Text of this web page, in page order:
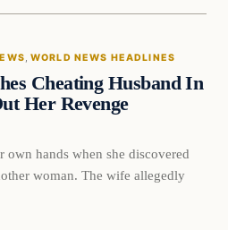
, WORLD NEWS HEADLINES
Cheating Husband In
Her Revenge
hands when she discovered
woman. The wife allegedly